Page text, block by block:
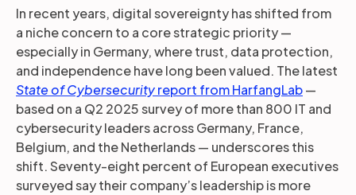
In recent years, digital sovereignty has shifted from
a niche concern to a core strategic priority —
especially in Germany, where trust, data protection,
and independence have long been valued. The latest
State of Cybersecurityreport from HarfangLab—
based on a Q2 2025 survey of more than 800 IT and
cybersecurity leaders across Germany, France,
Belgium, and the Netherlands — underscores this
shift. Seventy-eight percent of European executives
surveyed say their company’s leadership is more